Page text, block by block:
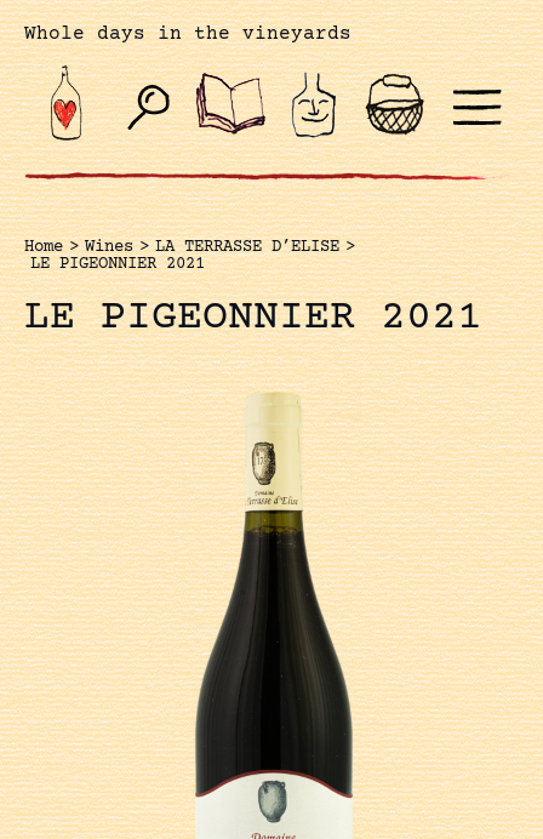
Whole days in the vineyards
Home > Wines > LA TERRASSE D’ELISE >
LE PIGEONNIER 2021
LE PIGEONNIER 2021